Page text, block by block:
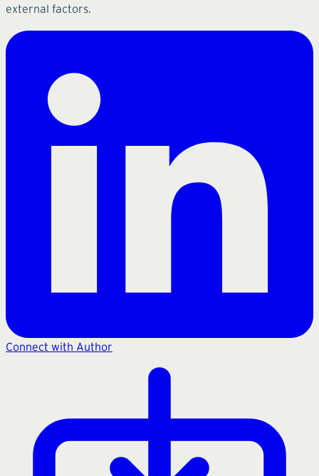
external factors.
Connect with Author